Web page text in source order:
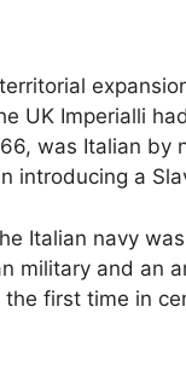
UK Imperialli
was Italian by
introducing a
Italian navy
military and an
first time in